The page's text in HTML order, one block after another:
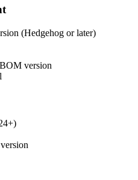
(Hedgehog or later)
version